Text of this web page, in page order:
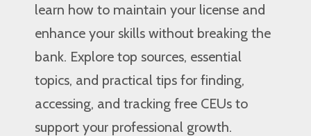
learn how to maintain your license and
enhance your skills without breaking the
bank. Explore top sources, essential
topics, and practical tips for finding,
accessing, and tracking free CEUs to
support your professional growth.